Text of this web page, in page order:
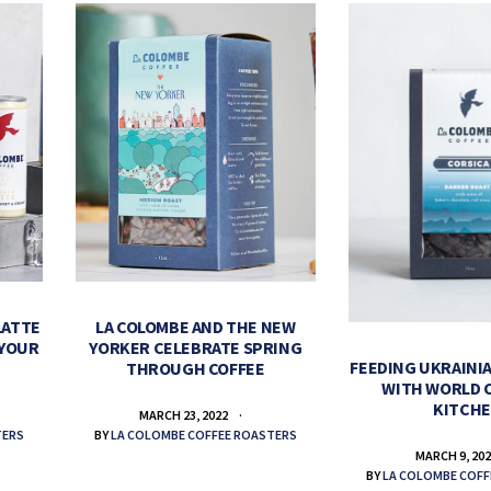
LA COLOMBE AND THE NEW
YORKER CELEBRATE SPRING
THROUGH COFFEE
MARCH 23, 2022
BYLA COLOMBE COFFEE ROASTERS
FEEDING
WITH WORLD
MARCH 9,
BYLA COLOMBE